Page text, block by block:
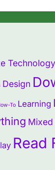
Technology
Design
To Learning
Mixed
Read